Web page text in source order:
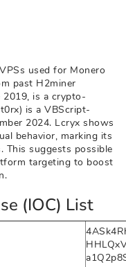
used for Monero
past H2miner
2019, is a crypto-
is a VBScript-
2024. Lcryx shows
behavior, marking its
This suggests possible
targeting to boost
(IOC) List